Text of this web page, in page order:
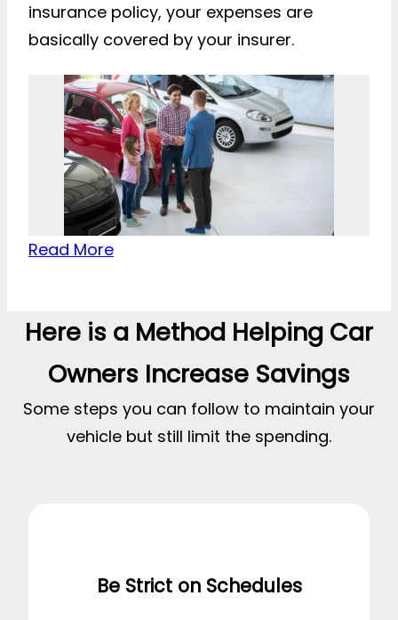
insurance policy, your expenses are
basically covered by your insurer.
Read More
Here is a Method Helping Car
Owners Increase Savings
Some steps you can follow to maintain your
vehicle but still limit the spending.
Be Strict on Schedules